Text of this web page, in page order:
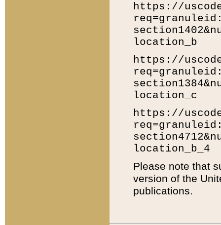
https://
location_b
https://
location_c
https://
location_b_4
Please note that
version of the
publications.